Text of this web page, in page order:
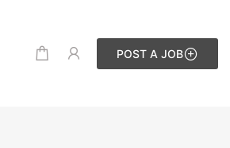
POST A JOB